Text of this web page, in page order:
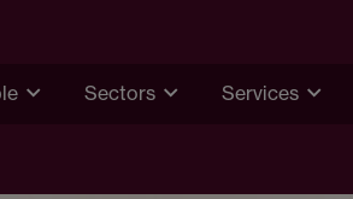
Sectors Services